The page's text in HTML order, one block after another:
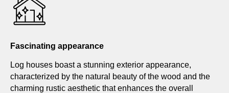
Fascinating appearance
Log houses boast a stunning exterior appearance,
characterized by the natural beauty of the wood and the
charming rustic aesthetic that enhances the overall